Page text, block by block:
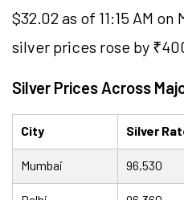
$32.02 as of 11:15 AM
silver prices rose by
Silver Prices Across
City Silver
Mumbai 96,530